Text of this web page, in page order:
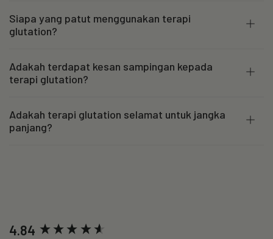
Siapa yang patut menggunakan terapi
glutation?
Adakah terdapat kesan sampingan kepada
terapi glutation?
Adakah terapi glutation selamat untuk jangka
panjang?
4.84
New content loaded